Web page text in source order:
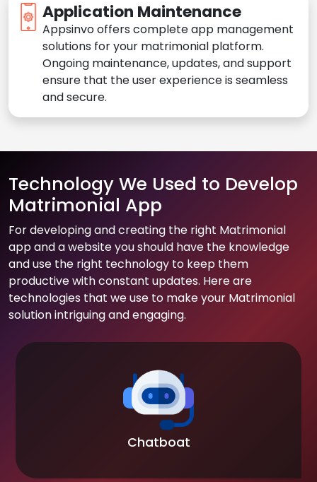
Application Maintenance
Appsinvo offers complete app management
solutions for your matrimonial platform.
Ongoing maintenance, updates, and support
ensure that the user experience is seamless
and secure.
Technology We Used to Develop
Matrimonial App
For developing and creating the right Matrimonial
app and a website you should have the knowledge
and use the right technology to keep them
productive with constant updates. Here are
technologies that we use to make your Matrimonial
solution intriguing and engaging.
Chatboat